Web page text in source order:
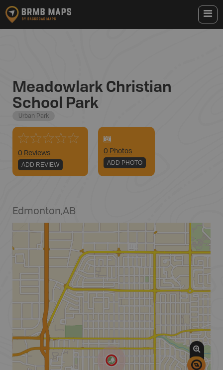
Meadowlark Christian
School Park
Urban Park
0 Reviews
ADD REVIEW
0 Photos
ADD PHOTO
Edmonton,AB